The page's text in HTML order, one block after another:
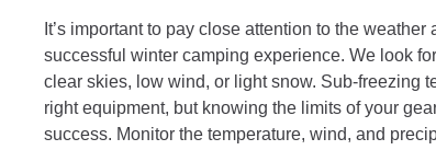
It’s important to pay close attention to the
successful winter camping experience. We look
clear skies, low wind, or light snow. Sub-freezing
right equipment, but knowing the limits of your
success. Monitor the temperature, wind, and